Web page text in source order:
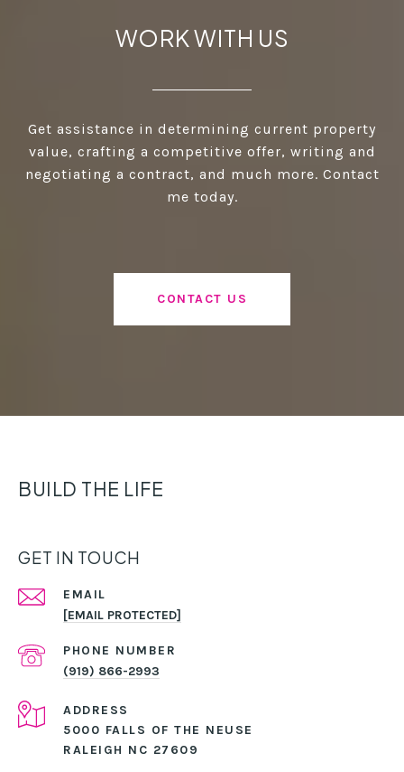
WORK WITH US
Get assistance in determining current property
value, crafting a competitive offer, writing and
negotiating a contract, and much more. Contact
me today.
CONTACT US
BUILD THE LIFE
GET IN TOUCH
EMAIL
[EMAIL PROTECTED]
PHONE NUMBER
(919) 866-2993
ADDRESS
5000 FALLS OF THE NEUSE
RALEIGH NC 27609